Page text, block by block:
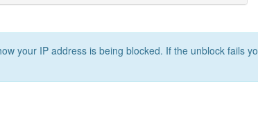
your IP address is being blocked. If the unblock fails